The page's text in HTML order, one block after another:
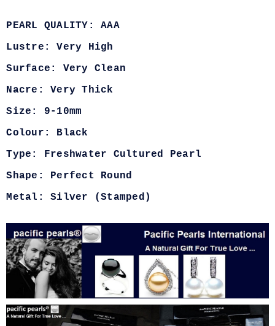
PEARL QUALITY: AAA
Lustre: Very High
Surface: Very Clean
Nacre: Very Thick
Size: 9-10mm
Colour: Black
Type: Freshwater Cultured Pearl
Shape: Perfect Round
Metal: Silver (Stamped)